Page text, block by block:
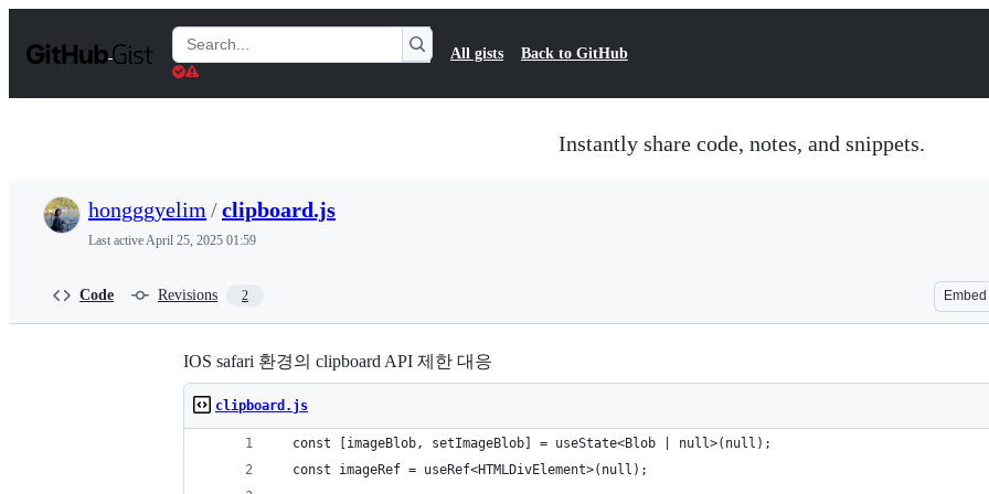
t
Search
Gists
All gists Back to GitHub
Instantly share code, notes, and snippets.
hongggyelim /clipboard.js
Last activeApril 25, 2025 01:59
Code Revisions 2 Embed
IOS safari 환경의 clipboard API 제한 대응
clipboard.js
  const [imageBlob, setImageBlob] = useState<Blob | null>(null);
  const imageRef = useRef<HTMLDivElement>(null);